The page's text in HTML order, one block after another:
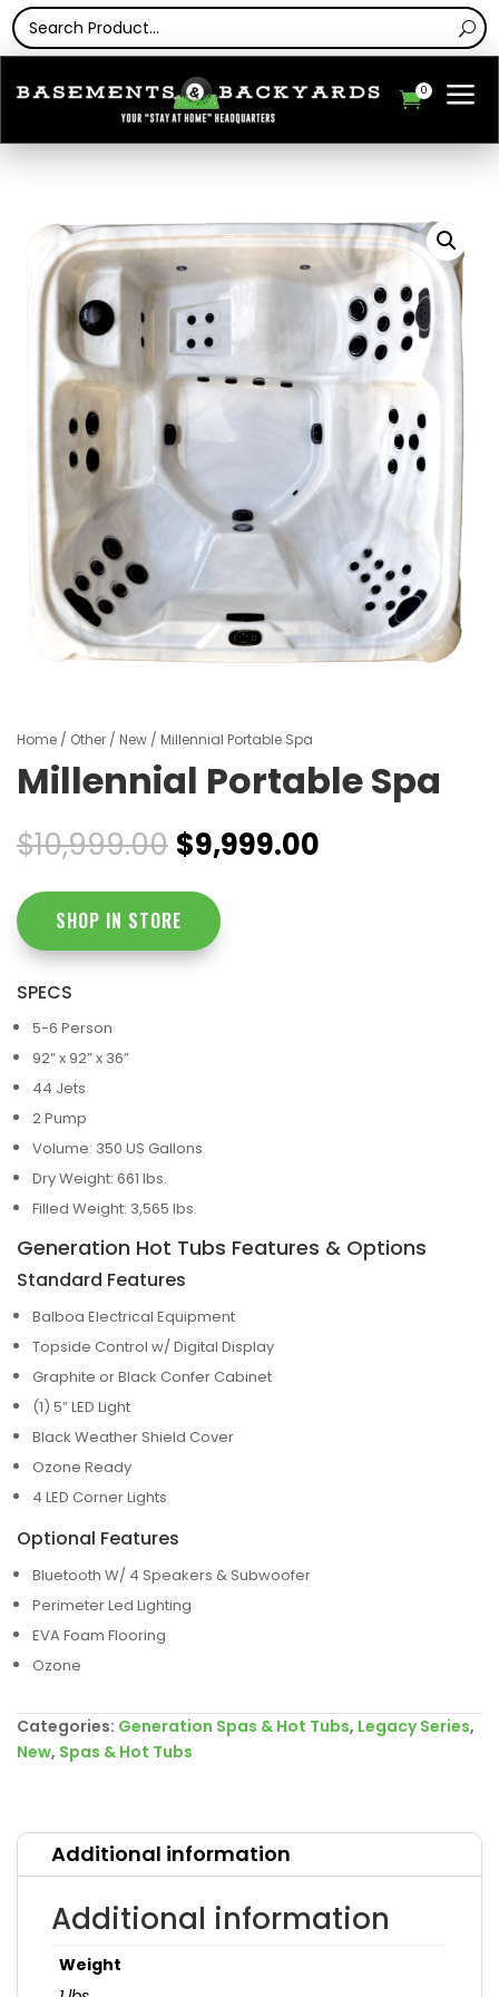
0 a
Home / Other / New / Millennial Portable Spa
Millennial Portable Spa
$10,999.00 Original
price
was:
$10,999.00.
$9,999.00
SHOP IN STORE
SPECS
5-6 Person
92” x 92” x 36”
44 Jets
2 Pump
Volume: 350 US Gallons
Dry Weight: 661 lbs.
Filled Weight: 3,565 lbs.
Generation Hot Tubs Features & Options
Standard Features
Balboa Electrical Equipment
Topside Control w/ Digital Display
Graphite or Black Confer Cabinet
(1) 5” LED Light
Black Weather Shield Cover
Ozone Ready
4 LED Corner Lights
Optional Features
Bluetooth W/ 4 Speakers & Subwoofer
Perimeter Led Lighting
EVA Foam Flooring
Ozone
Categories: Generation Spas & Hot Tubs, Legacy Series,
New, Spas & Hot Tubs
Additional information
Additional information
Weight